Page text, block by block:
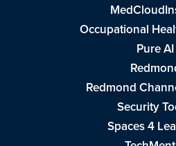
Occupational
Pure AI
Redmond
Security
Spaces 4